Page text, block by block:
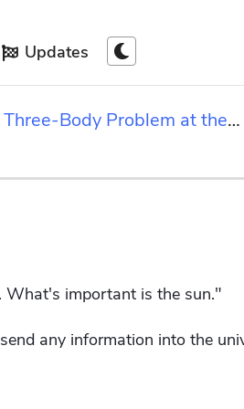
Updates
Body Problem at the
important is the sun."
any information into the